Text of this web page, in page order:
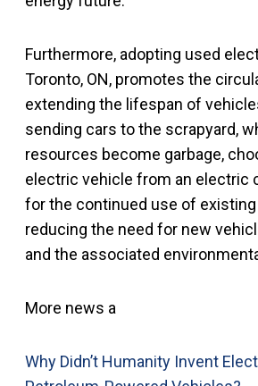
Furthermore, adopting used
Toronto, ON, promotes the
extending the lifespan of
sending cars to the scrapyard,
resources become garbage,
electric vehicle from an electric
for the continued use of
reducing the need for new
and the associated
More news a
Why Didn’t Humanity Invent